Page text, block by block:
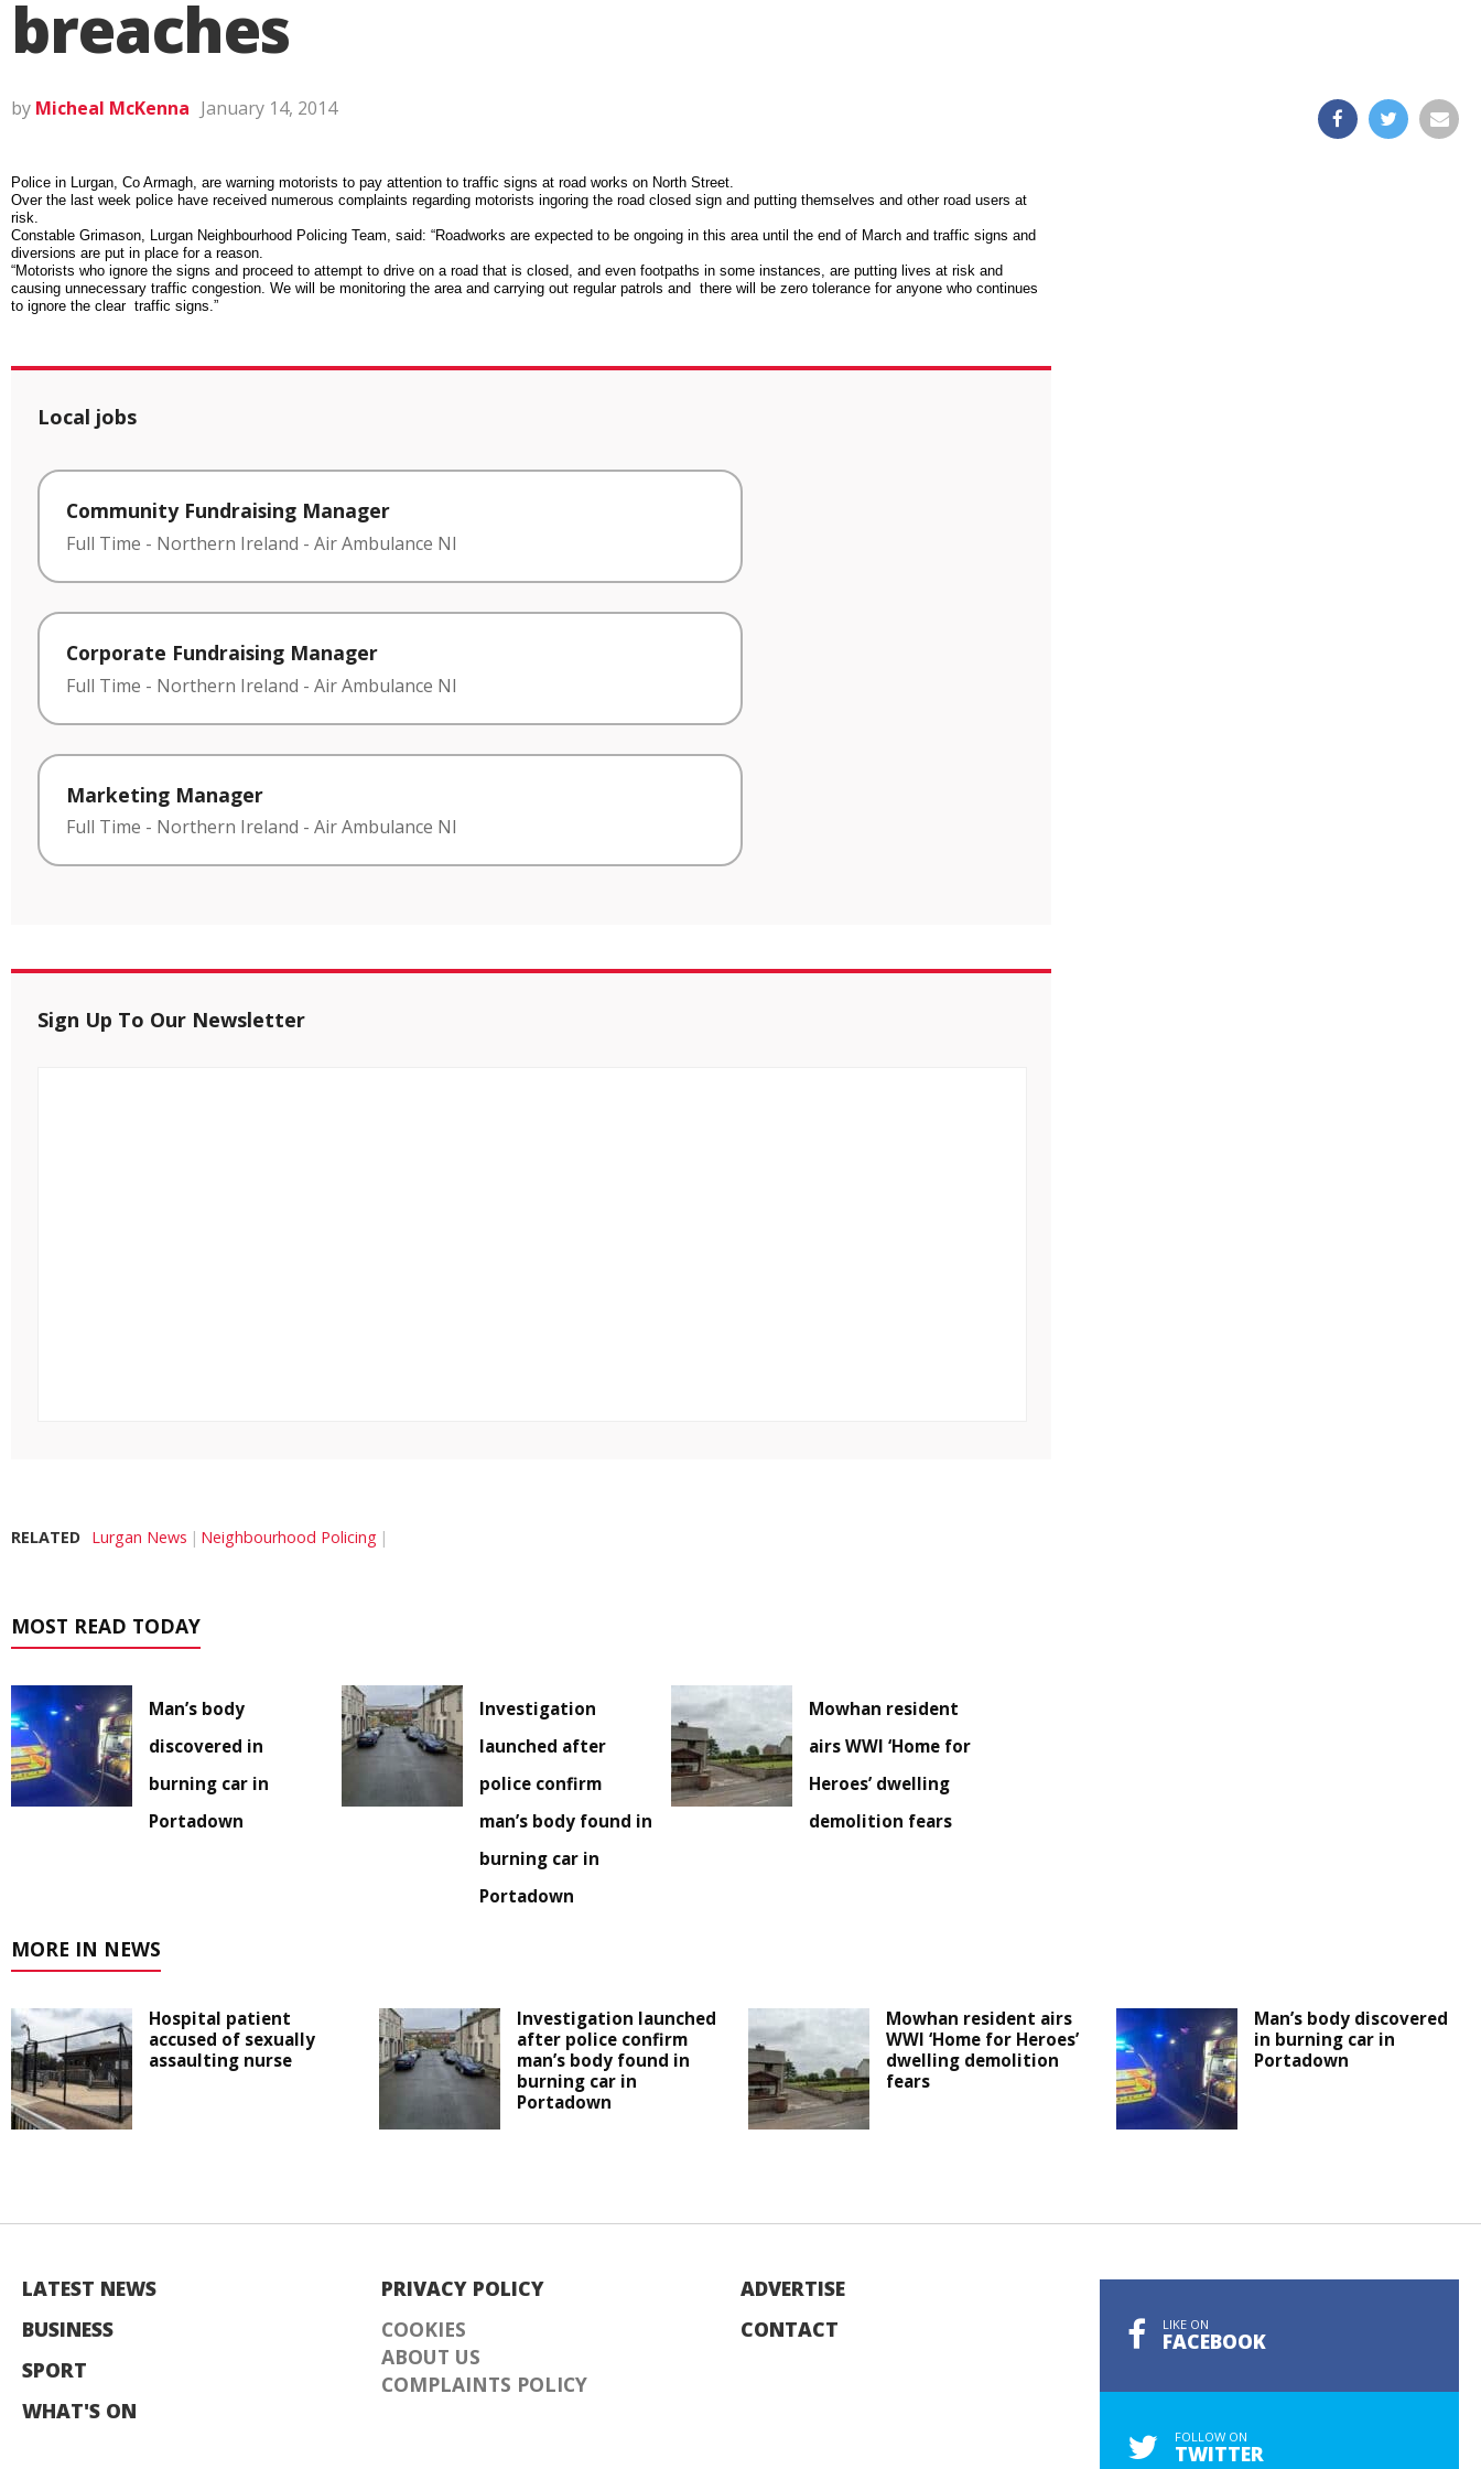
breaches
by Micheal McKenna January 14, 2014
Police in Lurgan, Co Armagh, are warning motorists to pay attention to traffic signs at road works on North Street.
Over the last week police have received numerous complaints regarding motorists ingoring the road closed sign and putting themselves and other road users at
risk.
Constable Grimason, Lurgan Neighbourhood Policing Team, said: “Roadworks are expected to be ongoing in this area until the end of March and traffic signs and
diversions are put in place for a reason.
“Motorists who ignore the signs and proceed to attempt to drive on a road that is closed, and even footpaths in some instances, are putting lives at risk and
causing unnecessary traffic congestion. We will be monitoring the area and carrying out regular patrols and there will be zero tolerance for anyone who continues
to ignore the clear traffic signs.”
Local jobs
Community Fundraising Manager
Full Time - Northern Ireland - Air Ambulance NI
Corporate Fundraising Manager
Full Time - Northern Ireland - Air Ambulance NI
Marketing Manager
Full Time - Northern Ireland - Air Ambulance NI
Sign Up To Our Newsletter
RELATED Lurgan News Neighbourhood Policing
MOST READ TODAY
Man’s body
discovered in
burning car in
Portadown
Investigation
launched after
police confirm
man’s body found in
burning car in
Portadown
Mowhan resident
airs WWI ‘Home for
Heroes’ dwelling
demolition fears
MORE IN NEWS
Hospital patient
accused of sexually
assaulting nurse
Investigation launched
after police confirm
man’s body found in
burning car in
Portadown
Mowhan resident airs
WWI ‘Home for Heroes’
dwelling demolition
fears
Man’s body discovered
in burning car in
Portadown
LATEST NEWS
BUSINESS
SPORT
WHAT'S ON
PRIVACY POLICY
COOKIES
ABOUT US
COMPLAINTS POLICY
ADVERTISE
CONTACT
LIKE ON
FACEBOOK
FOLLOW ON
TWITTER